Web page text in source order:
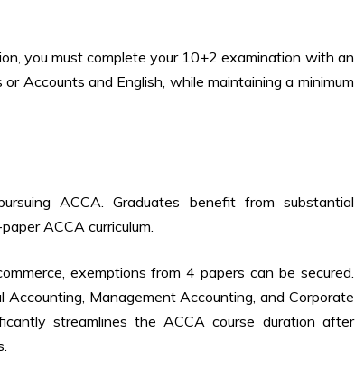
you must complete your 10+2 examination with an
Accounts and English, while maintaining a minimum
ACCA. Graduates benefit from substantial
ACCA curriculum.
exemptions from 4 papers can be secured.
Accounting, Management Accounting, and Corporate
streamlines theACCA course duration after